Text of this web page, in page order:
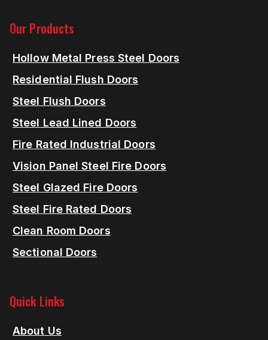
Our Products
Hollow Metal Press Steel Doors
Residential Flush Doors
Steel Flush Doors
Steel Lead Lined Doors
Fire Rated Industrial Doors
Vision Panel Steel Fire Doors
Steel Glazed Fire Doors
Steel Fire Rated Doors
Clean Room Doors
Sectional Doors
Quick Links
About Us